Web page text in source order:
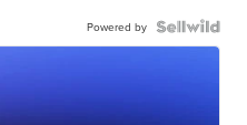
Powered by